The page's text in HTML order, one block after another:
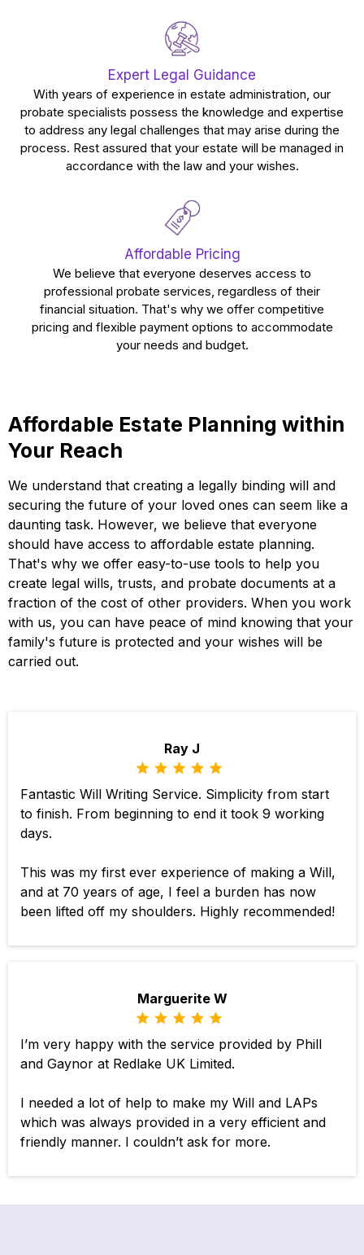
Expert Legal Guidance
With years of experience in estate administration, our
probate specialists possess the knowledge and expertise
to address any legal challenges that may arise during the
process. Rest assured that your estate will be managed in
accordance with the law and your wishes.
Affordable Pricing
We believe that everyone deserves access to
professional probate services, regardless of their
financial situation. That's why we offer competitive
pricing and flexible payment options to accommodate
your needs and budget.
Affordable Estate Planning within
Your Reach
We understand that creating a legally binding will and
securing the future of your loved ones can seem like a
daunting task. However, we believe that everyone
should have access to affordable estate planning.
That's why we offer easy-to-use tools to help you
create legal wills, trusts, and probate documents at a
fraction of the cost of other providers. When you work
with us, you can have peace of mind knowing that your
family's future is protected and your wishes will be
carried out.
Ray J
Fantastic Will Writing Service. Simplicity from start
to finish. From beginning to end it took 9 working
days.
This was my first ever experience of making a Will,
and at 70 years of age, I feel a burden has now
been lifted off my shoulders. Highly recommended!
Marguerite W
I’m very happy with the service provided by Phill
and Gaynor at Redlake UK Limited.
I needed a lot of help to make my Will and LAPs
which was always provided in a very efficient and
friendly manner. I couldn’t ask for more.